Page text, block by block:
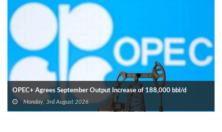
OPEC+ Agrees September Output Increase of 188,000 bbl/d
Monday, 3rd August 2026